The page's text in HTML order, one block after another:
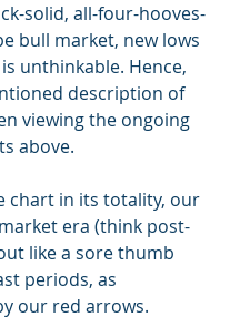
solid, all-four-hooves-
bull market, new lows
unthinkable. Hence,
description of
viewing the ongoing
above.
chart in its totality, our
era (think post-
like a sore thumb
periods, as
our red arrows.